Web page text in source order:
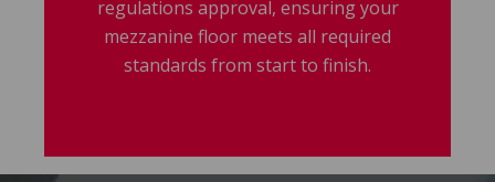
regulations approval, ensuring your
mezzanine floor meets all required
standards from start to finish.